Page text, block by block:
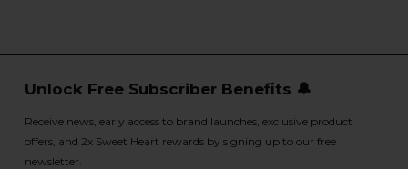
Unlock Free Subscriber Benefits 🔔
Receive news, early access to brand launches, exclusive product
offers, and 2x Sweet Heart rewards by signing up to our free
newsletter.